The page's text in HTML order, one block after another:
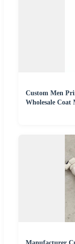
Custom Men
Wholesale Coat